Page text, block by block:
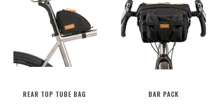
REAR TOP TUBE BAG BAR PACK